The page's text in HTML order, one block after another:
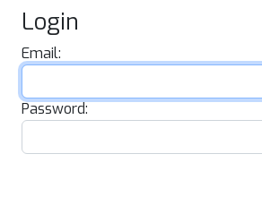
Login
Email:
Password: